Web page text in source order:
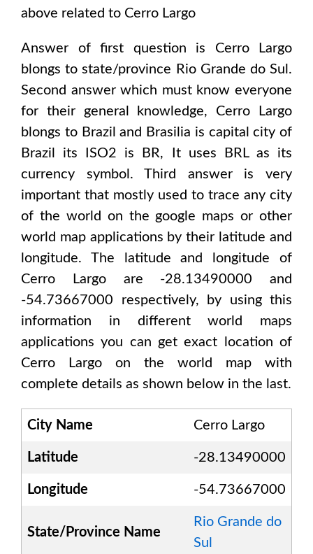
above related to Cerro Largo
Answer of first question is Cerro Largo
blongs to state/province Rio Grande do Sul .
Second answer which must know everyone
for their general knowledge, Cerro Largo
blongs to Brazil and Brasilia is capital city of
Brazil
its ISO2 is BR, It uses BRLas its
currency symbol. Third answer is very
important that mostly used to trace any city
of the world on the google maps or other
world map applications by their latitude and
longitude. The latitude and longitude of
Cerro Largo are -28.13490000 and
-54.73667000 respectively, by using this
information in different world maps
applications you can get exact location of
Cerro Largo on the world map with
complete details as shown below in the last.
City Name Cerro Largo
Latitude -28.13490000
Longitude -54.73667000
State/Province Name
Rio Grande do
Sul